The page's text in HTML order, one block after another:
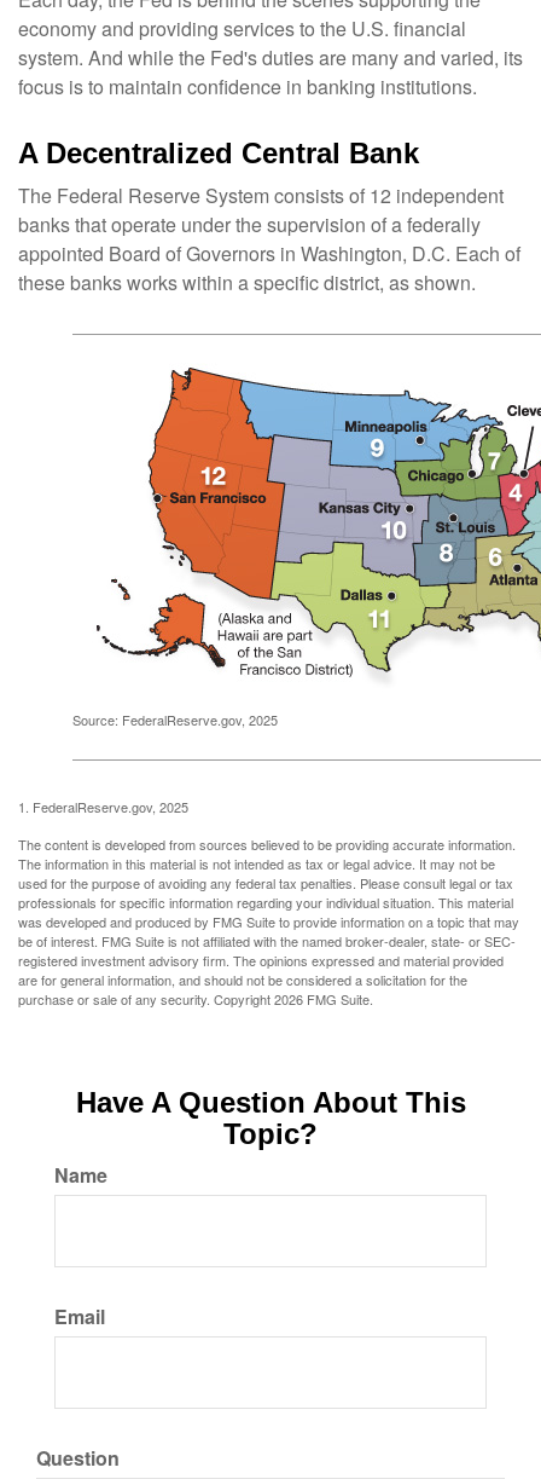
economy and providing services to the U.S. financial
system. And while the Fed's duties are many and varied, its
focus is to maintain confidence in banking institutions.
A Decentralized Central Bank
The Federal Reserve System consists of 12 independent
banks that operate under the supervision of a federally
appointed Board of Governors in Washington, D.C. Each of
these banks works within a specific district, as shown.
Source: FederalReserve.gov, 2025
1. FederalReserve.gov, 2025
The content is developed from sources believed to be providing accurate information.
The information in this material is not intended as tax or legal advice. It may not be
used for the purpose of avoiding any federal tax penalties. Please consult legal or tax
professionals for specific information regarding your individual situation. This material
was developed and produced by FMG Suite to provide information on a topic that may
be of interest. FMG Suite is not affiliated with the named broker-dealer, state- or SEC-
registered investment advisory firm. The opinions expressed and material provided
are for general information, and should not be considered a solicitation for the
purchase or sale of any security. Copyright2026 FMG Suite.
Have A Question About This
Topic?
Name
Email
Question